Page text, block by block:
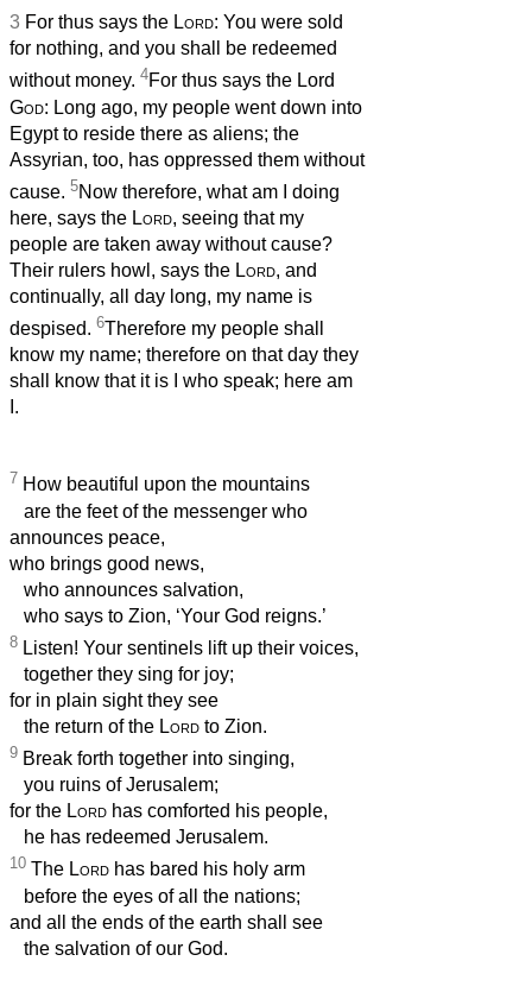
3 For thus says the Lord: You were sold
for nothing, and you shall be redeemed
without money. 4For thus says the Lord
God: Long ago, my people went down into
Egypt to reside there as aliens; the
Assyrian, too, has oppressed them without
cause. 5Now therefore, what am I doing
here, says the Lord, seeing that my
people are taken away without cause?
Their rulers howl, says the Lord, and
continually, all day long, my name is
despised. 6Therefore my people shall
know my name; therefore on that day they
shall know that it is I who speak; here am
I.
7 How beautiful upon the mountains
are the feet of the messenger who
announces peace,
who brings good news,
who announces salvation,
who says to Zion, ‘Your God reigns.’
8 Listen! Your sentinels lift up their voices,
together they sing for joy;
for in plain sight they see
the return of the Lord to Zion.
9 Break forth together into singing,
you ruins of Jerusalem;
for the Lord has comforted his people,
he has redeemed Jerusalem.
10 The Lord has bared his holy arm
before the eyes of all the nations;
and all the ends of the earth shall see
the salvation of our God.